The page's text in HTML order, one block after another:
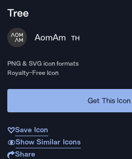
Tree
AomAm TH
PNG & SVG icon formats
Royalty-Free Icon
Get This Icon
Save Icon
Show Similar Icons
Share